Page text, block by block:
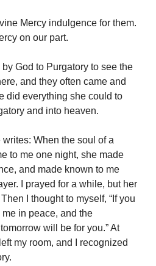
Mercy indulgence for them.
on our part.
God to Purgatory to see the
and they often came and
did everything she could to
and into heaven.
writes: When the soul of a
to me one night, she made
and made known to me
I prayed for a while, but her
I thought to myself, “If you
in peace, and the
will be for you.” At
my room, and I recognized